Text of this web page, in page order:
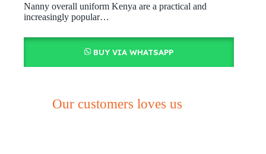
Nanny overall uniform Kenya are a practical and
increasingly popular…
BUY VIA WHATSAPP
Our customers loves us